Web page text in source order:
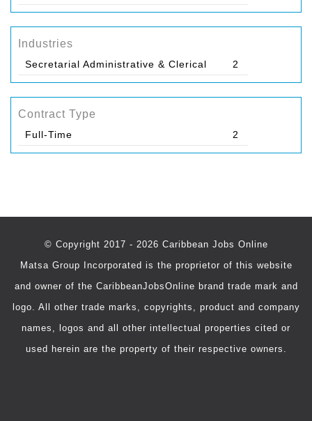
Industries
Secretarial Administrative & Clerical 2
Contract Type
Full-Time 2
© Copyright 2017 - 2026 Caribbean Jobs Online
Matsa Group Incorporated is the proprietor of this website
and owner of the CaribbeanJobsOnline brand trade mark and
logo. All other trade marks, copyrights, product and company
names, logos and all other intellectual properties cited or
used herein are the property of their respective owners.